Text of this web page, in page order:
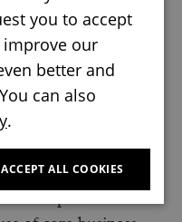
versatility makes it
code sharing
and costs:Kotlin
development time
you to accept
improve our
better and
can also
.
ACCEPT ALL COOKIES